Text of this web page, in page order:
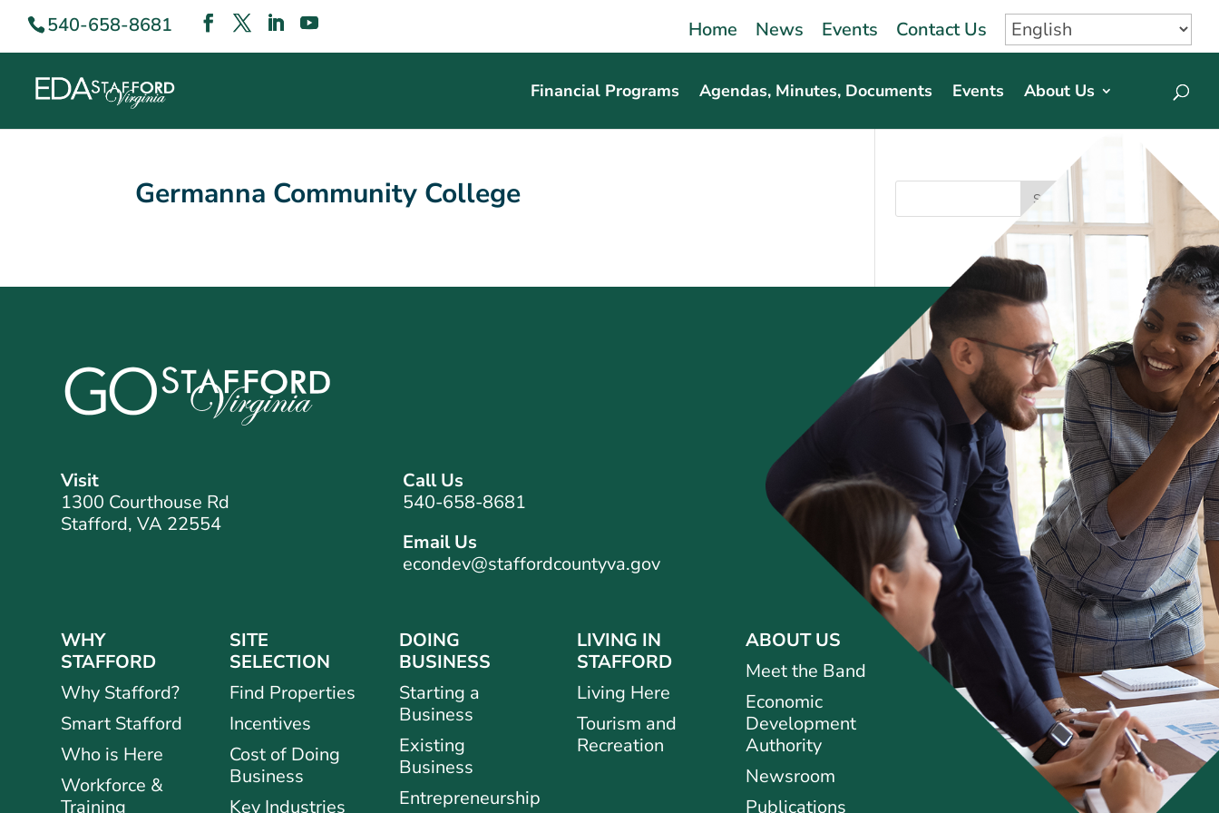
540-658-8681 Home News Events Contact Us
Financial Programs Agendas, Minutes, Documents Events About Us
Germanna Community College
Visit
1300 Courthouse Rd
Stafford, VA 22554
Call Us
540-658-8681
Email Us
econdev@staffordcountyva.gov
WHY
STAFFORD
Why Stafford?
Smart Stafford
Who is Here
Workforce &
Training
SITE
SELECTION
Find Properties
Incentives
Cost of Doing
Business
Key Industries
DOING
BUSINESS
Starting a
Business
Existing
Business
Entrepreneurship
LIVING IN
STAFFORD
Living Here
Tourism and
Recreation
ABOUT US
Meet the Band
Economic
Development
Authority
Newsroom
Publications